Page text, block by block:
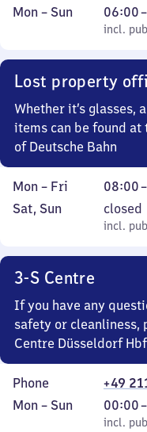
Monday
Mon – Sun
incl. public
06:00–
From
6
15
incl.
Lost property
Whether it’s glasses,
items can be found
of Deutsche Bahn
Monday
to
Mon – Fri 08:00–
From
8
to
Saturday
Sat, Sun
incl. public
closed
incl.
3-S Centre
If you have any
safety or cleanliness,
Centre Düsseldorf Hbf
Phone
+49
Monday
Mon – Sun
incl. public
00:00–
From
0
incl.